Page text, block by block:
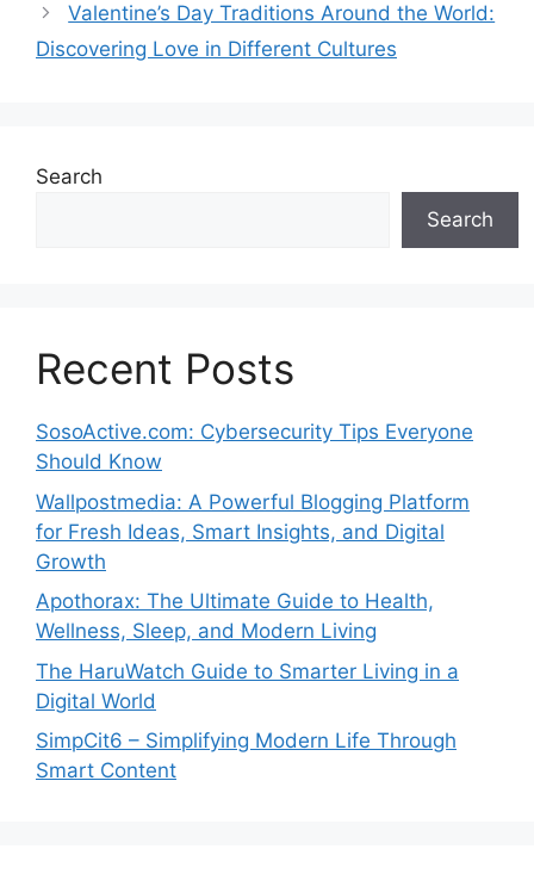
Valentine’s Day Traditions Around the World:
Discovering Love in Different Cultures
Search
Search
Recent Posts
SosoActive.com: Cybersecurity Tips Everyone
Should Know
Wallpostmedia: A Powerful Blogging Platform
for Fresh Ideas, Smart Insights, and Digital
Growth
Apothorax: The Ultimate Guide to Health,
Wellness, Sleep, and Modern Living
The HaruWatch Guide to Smarter Living in a
Digital World
SimpCit6 – Simplifying Modern Life Through
Smart Content